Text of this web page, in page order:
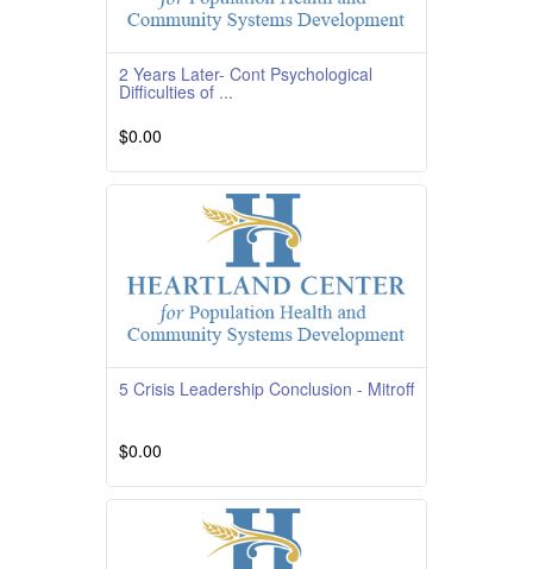
2 Years Later- Cont Psychological
Difficulties of ...
$0.00
Course Overview Course Quality Rating
TBD Course Description This course is
providedby South
5 Crisis Leadership Conclusion - Mitroff
$0.00
Read More